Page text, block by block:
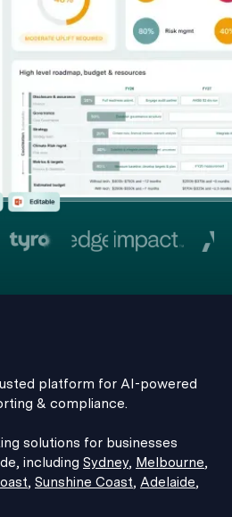
platform for AI-powered
& compliance.
solutions for businesses
including Sydney, Melbourne,
, Sunshine Coast, Adelaide,